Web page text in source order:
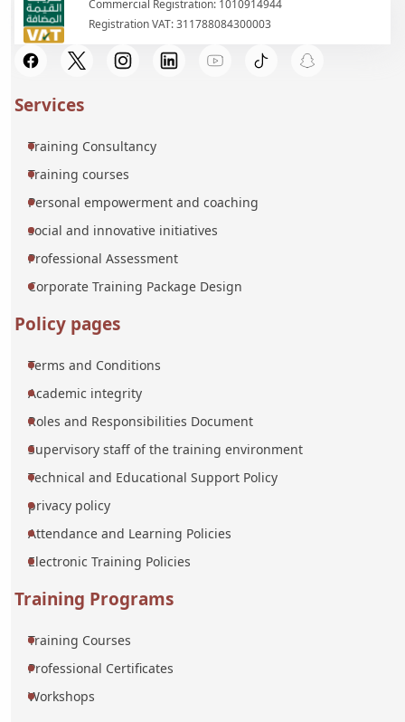
Commercial Registration: 1010914944
Registration VAT: 311788084300003
Services
Training Consultancy
Training courses
Personal empowerment and coaching
social and innovative initiatives
Professional Assessment
Corporate Training Package Design
Policy pages
Terms and Conditions
Academic integrity
Roles and Responsibilities Document
Supervisory staff of the training environment
Technical and Educational Support Policy
privacy policy
Attendance and Learning Policies
Electronic Training Policies
Training Programs
Training Courses
Professional Certificates
Workshops